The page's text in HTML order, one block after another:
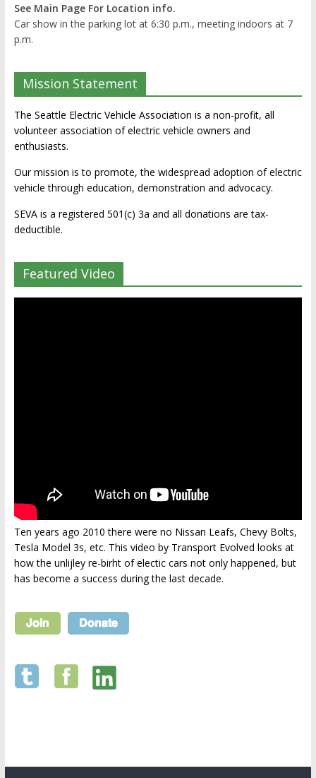
See Main Page For Location info.
Car show in the parking lot at 6:30 p.m., meeting indoors at 7
p.m.
Mission Statement
The Seattle Electric Vehicle Association is a non-profit, all
volunteer association of electric vehicle owners and
enthusiasts.
Our mission is to promote, the widespread adoption of electric
vehicle through education, demonstration and advocacy.
SEVA is a registered 501(c) 3a and all donations are tax-
deductible.
Featured Video
Ten years ago 2010 there were no Nissan Leafs, Chevy Bolts,
Tesla Model 3s, etc. This video by Transport Evolved looks at
how the unlijley re-birht of electic cars not only happened, but
has become a success during the last decade.